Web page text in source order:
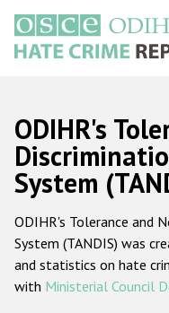
main
content
Main
navigation
ODIHR's
System
ODIHR's Tolerance and
System (TANDIS) was
and statistics on hate
with Ministerial Council